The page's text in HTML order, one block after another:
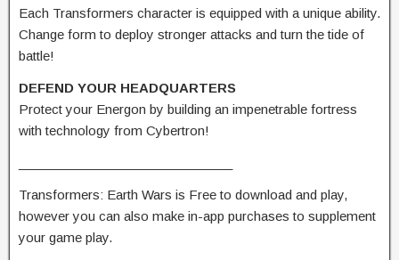
Each Transformers character is equipped with a unique ability.
Change form to deploy stronger attacks and turn the tide of
battle!
DEFEND YOUR HEADQUARTERS
Protect your Energon by building an impenetrable fortress
with technology from Cybertron!
Transformers: Earth Wars is Free to download and play,
however you can also make in-app purchases to supplement
your game play.